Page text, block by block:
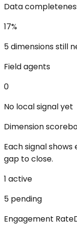
Data
17%
5 dimensions still
Field agents
0
No local signal yet
Dimension
Each signal
gap to close.
1 active
5 pending
Engagement Rate